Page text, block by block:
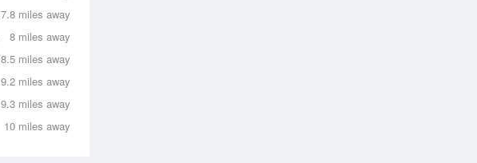
7.8 miles away
8 miles away
8.5 miles away
9.2 miles away
9.3 miles away
10 miles away